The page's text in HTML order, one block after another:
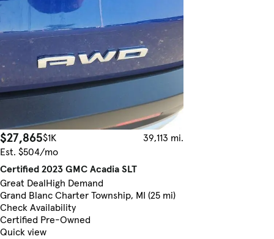
$27,865$1K
39,113 mi.
Est. $504/mo
Certified 2023 GMC Acadia SLT
Great DealHigh Demand
Grand Blanc Charter Township, MI (25 mi)
Check Availability
Certified Pre-Owned
Quick view